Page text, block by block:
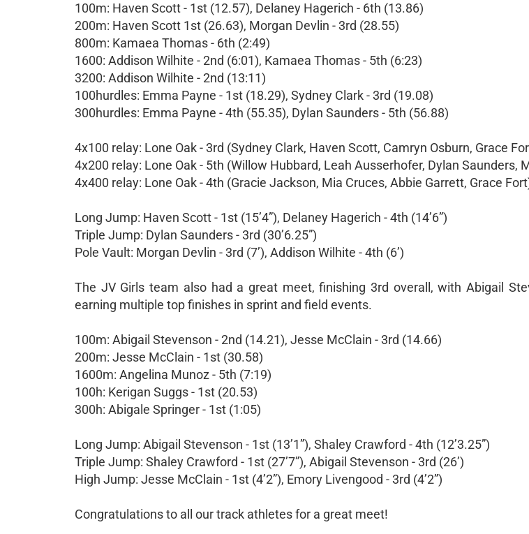
100m: Haven Scott - 1st (12.57), Delaney Hagerich - 6th (13.86)
200m: Haven Scott 1st (26.63), Morgan Devlin - 3rd (28.55)
800m: Kamaea Thomas - 6th (2:49)
1600: Addison Wilhite - 2nd (6:01), Kamaea Thomas - 5th (6:23)
3200: Addison Wilhite - 2nd (13:11)
100hurdles: Emma Payne - 1st (18.29), Sydney Clark - 3rd (19.08)
300hurdles: Emma Payne - 4th (55.35), Dylan Saunders - 5th (56.88)
4x100 relay: Lone Oak - 3rd (Sydney Clark, Haven Scott, Camryn Osburn, Grace
4x200 relay: Lone Oak - 5th (Willow Hubbard, Leah Ausserhofer, Dylan Saunders,
4x400 relay: Lone Oak - 4th (Gracie Jackson, Mia Cruces, Abbie Garrett, Grace
Long Jump: Haven Scott - 1st (15’4”), Delaney Hagerich - 4th (14’6”)
Triple Jump: Dylan Saunders - 3rd (30’6.25”)
Pole Vault: Morgan Devlin - 3rd (7’), Addison Wilhite - 4th (6’)
The JV Girls team also had a great meet, finishing 3rd overall, with Abigail
earning multiple top finishes in sprint and field events.
100m: Abigail Stevenson - 2nd (14.21), Jesse McClain - 3rd (14.66)
200m: Jesse McClain - 1st (30.58)
1600m: Angelina Munoz - 5th (7:19)
100h: Kerigan Suggs - 1st (20.53)
300h: Abigale Springer - 1st (1:05)
Long Jump: Abigail Stevenson - 1st (13’1”), Shaley Crawford - 4th (12’3.25”)
Triple Jump: Shaley Crawford - 1st (27’7”), Abigail Stevenson - 3rd (26’)
High Jump: Jesse McClain - 1st (4’2”), Emory Livengood - 3rd (4’2”)
Congratulations to all our track athletes for a great meet!